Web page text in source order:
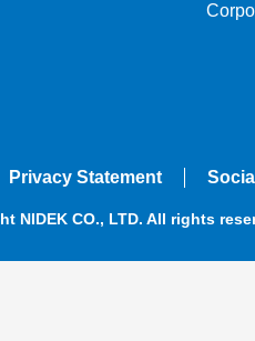
Privacy Statement
NIDEK CO., LTD. All rights